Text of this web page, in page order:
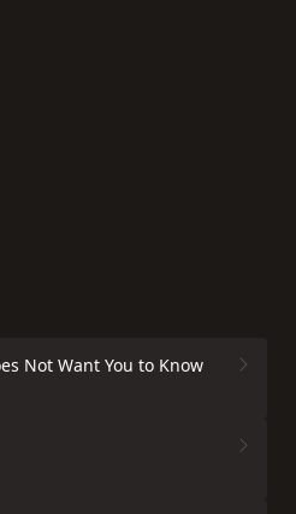
Not Want You to Know